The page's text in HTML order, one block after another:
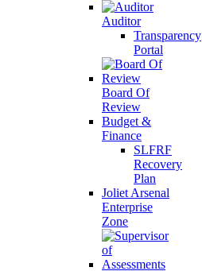
Auditor
Transparency
Portal
Board Of
Review
Budget &
Finance
SLFRF
Recovery
Plan
Joliet Arsenal
Enterprise
Zone